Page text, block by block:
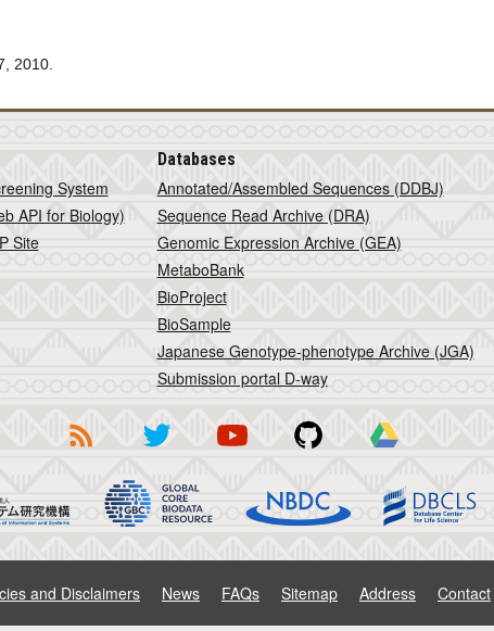
2010.
System
API for Biology)
Site
Databases
Annotated/Assembled Sequences (DDBJ)
Sequence Read Archive (DRA)
Genomic Expression Archive (GEA)
MetaboBank
BioProject
BioSample
Japanese Genotype-phenotype Archive (JGA)
Submission portal D-way
and Disclaimers News FAQs Sitemap Address Contact